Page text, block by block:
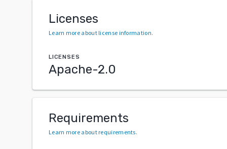
Licenses
Learn more about license information.
LICENSES
Apache-2.0
Requirements
Learn more about requirements.